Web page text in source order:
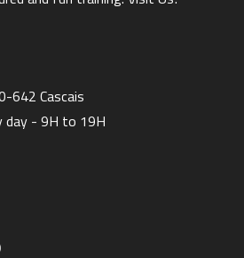
Top) + Suit 1 day
Soft Top 1/2 day
642 Cascais
day - 9H to 19H